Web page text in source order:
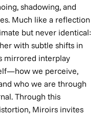
shadowing, and
Much like a reflection
but never identical:
with subtle shifts in
mirrored interplay
we perceive,
who we are through
Through this
Miroirs invites